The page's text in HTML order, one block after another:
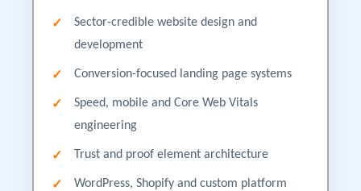
Sector-credible website design and
development
Conversion-focused landing page systems
Speed, mobile and Core Web Vitals
engineering
Trust and proof element architecture
WordPress, Shopify and custom platform